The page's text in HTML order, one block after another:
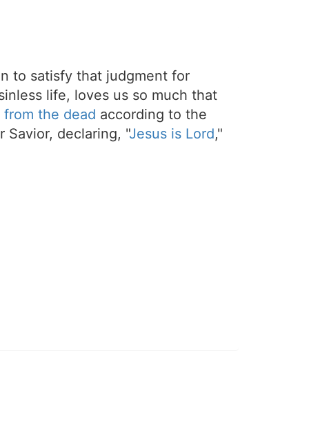
to satisfy that judgment for
life, loves us so much that
from the dead according to the
declaring, "Jesus is Lord,"